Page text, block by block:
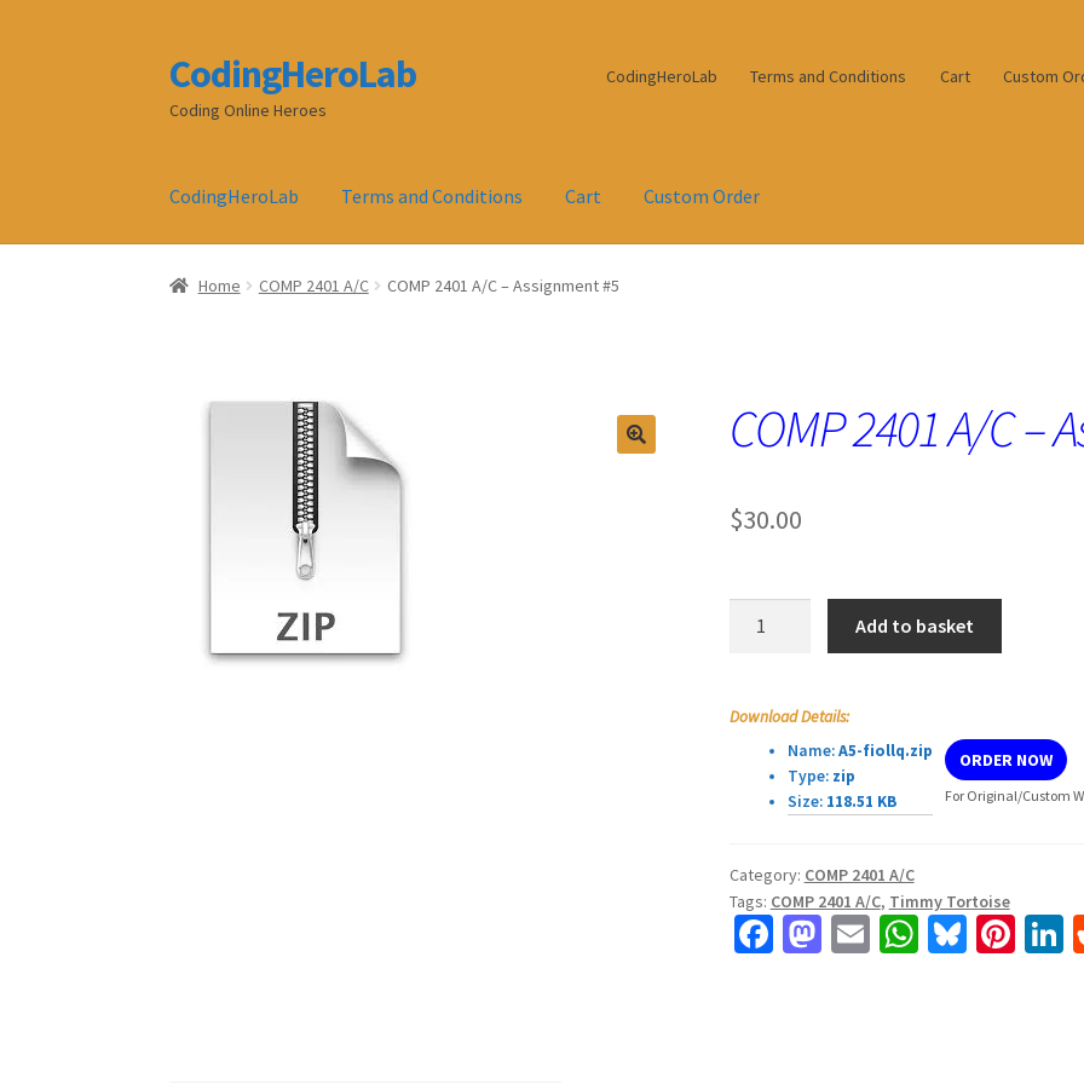
Skip
to
navigation
Skip
to
content
CodingHeroLab
Coding Online Heroes
CodingHeroLab Terms and Conditions Cart Custom
CodingHeroLab Terms and Conditions Cart Custom Order
Home COMP 2401 A/C COMP 2401 A/C – Assignment #5
COMP 2401 A/C –
$30.00
quantity
Add to basket
Download Details:
Name:A5-fiollq.zip
Type:zip
Size:118.51 KB
ORDER NOW
For Original/Custom
Category: COMP 2401 A/C
Tags: COMP 2401 A/C, Timmy Tortoise
Fa M E W Bl Pi